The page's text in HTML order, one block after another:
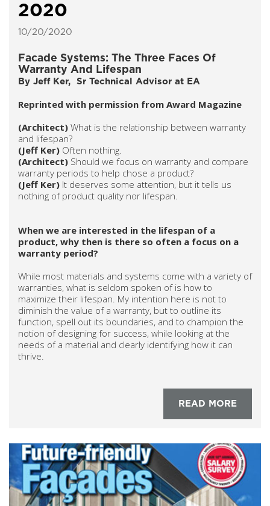
2020
10/20/2020
Facade Systems: The Three Faces Of
Warranty And Lifespan
By Jeff Ker, Sr Technical Advisor at EA
Reprinted with permission from Award Magazine
(Architect) What is the relationship between warranty
and lifespan?
(Jeff Ker) Often nothing.
(Architect) Should we focus on warranty and compare
warranty periods to help chose a product?
(Jeff Ker) It deserves some attention, but it tells us
nothing of product quality nor lifespan.
When we are interested in the lifespan of a
product, why then is there so often a focus on a
warranty period?
While most materials and systems come with a variety of
warranties, what is seldom spoken of is how to
maximize their lifespan. My intention here is not to
diminish the value of a warranty, but to outline its
function, spell out its boundaries, and to champion the
notion of designing for success, while looking at the
needs of a material and clearly identifying how it can
thrive.
READ MORE